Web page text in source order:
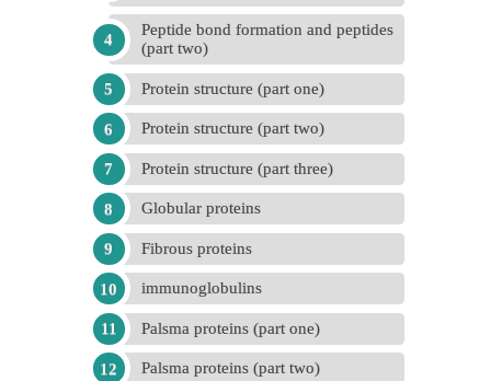
Peptide bond formation and peptides
(part two)
Protein structure (part one)
Protein structure (part two)
Protein structure (part three)
Globular proteins
Fibrous proteins
immunoglobulins
Palsma proteins (part one)
Palsma proteins (part two)